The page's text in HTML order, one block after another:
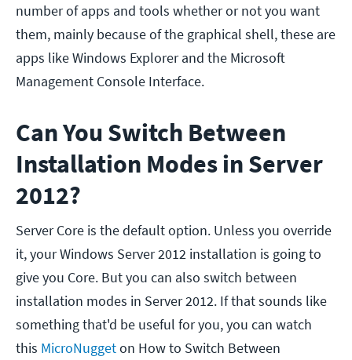
number of apps and tools whether or not you want
them, mainly because of the graphical shell, these are
apps like Windows Explorer and the Microsoft
Management Console Interface.
Can You Switch Between
Installation Modes in Server
2012?
Server Core is the default option. Unless you override
it, your Windows Server 2012 installation is going to
give you Core. But you can also switch between
installation modes in Server 2012. If that sounds like
something that'd be useful for you, you can watch
this MicroNuggeton How to Switch Between